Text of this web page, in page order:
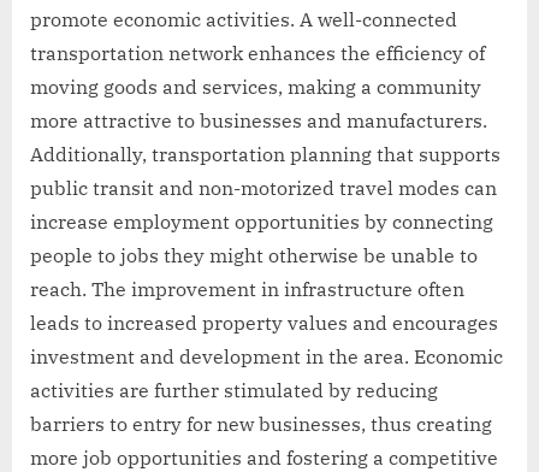
promote economic activities. A well-connected
transportation network enhances the efficiency of
moving goods and services, making a community
more attractive to businesses and manufacturers.
Additionally, transportation planning that supports
public transit and non-motorized travel modes can
increase employment opportunities by connecting
people to jobs they might otherwise be unable to
reach. The improvement in infrastructure often
leads to increased property values and encourages
investment and development in the area. Economic
activities are further stimulated by reducing
barriers to entry for new businesses, thus creating
more job opportunities and fostering a competitive